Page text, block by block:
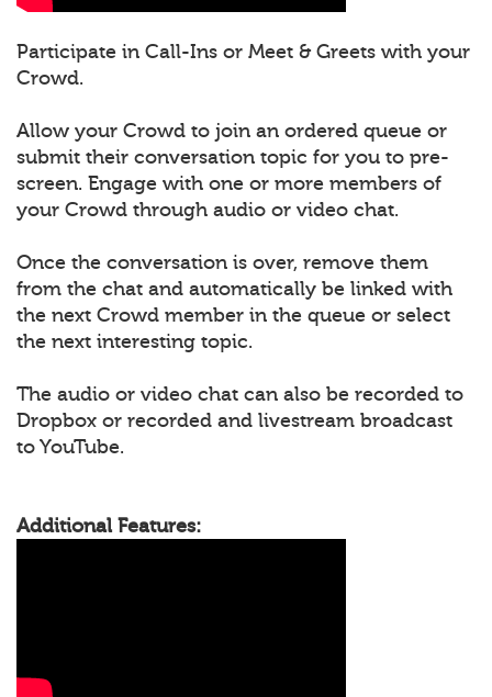
Participate in Call-Ins or Meet & Greets with your
Crowd.
Allow your Crowd to join an ordered queue or
submit their conversation topic for you to pre-
screen. Engage with one or more members of
your Crowd through audio or video chat.
Once the conversation is over, remove them
from the chat and automatically be linked with
the next Crowd member in the queue or select
the next interesting topic.
The audio or video chat can also be recorded to
Dropbox or recorded and livestream broadcast
to YouTube.
Additional Features: